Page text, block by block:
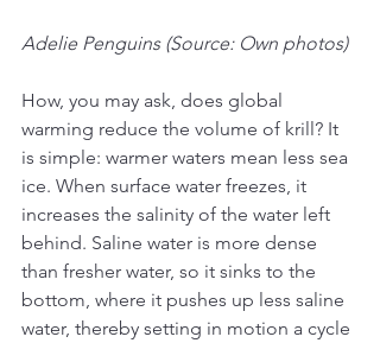
Adelie Penguins (Source: Own photos)
How, you may ask, does global
warming reduce the volume of krill? It
is simple: warmer waters mean less sea
ice. When surface water freezes, it
increases the salinity of the water left
behind. Saline water is more dense
than fresher water, so it sinks to the
bottom, where it pushes up less saline
water, thereby setting in motion a cycle